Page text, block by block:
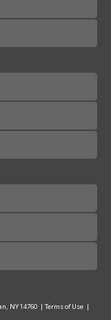
NY 14760 | Terms of Use |